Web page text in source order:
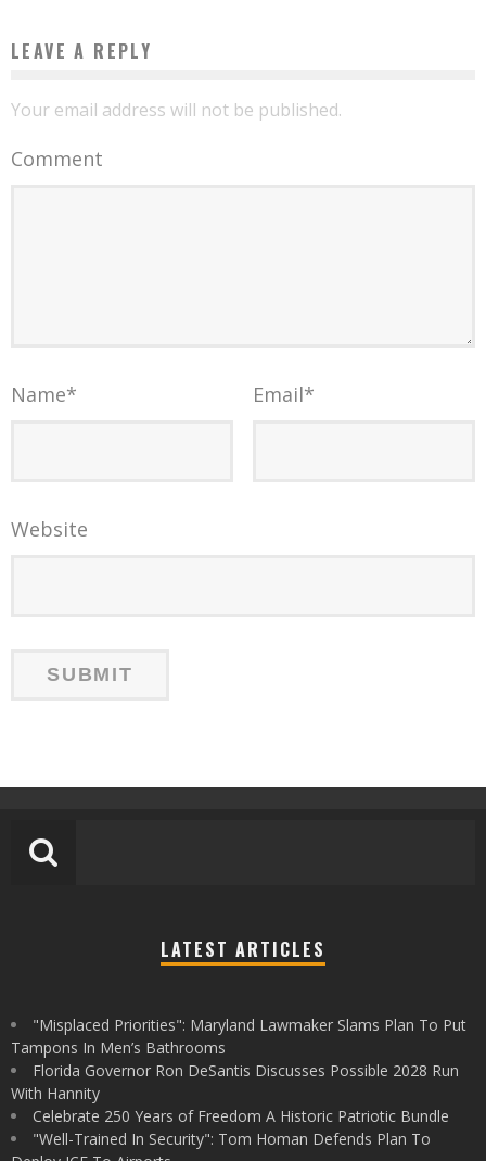
LEAVE A REPLY
Your email address will not be published.
Comment
Name* Email*
Website
LATEST ARTICLES
"Misplaced Priorities": Maryland Lawmaker Slams Plan To Put
Tampons In Men’s Bathrooms
Florida Governor Ron DeSantis Discusses Possible 2028 Run
With Hannity
Celebrate 250 Years of Freedom A Historic Patriotic Bundle
"Well-Trained In Security": Tom Homan Defends Plan To